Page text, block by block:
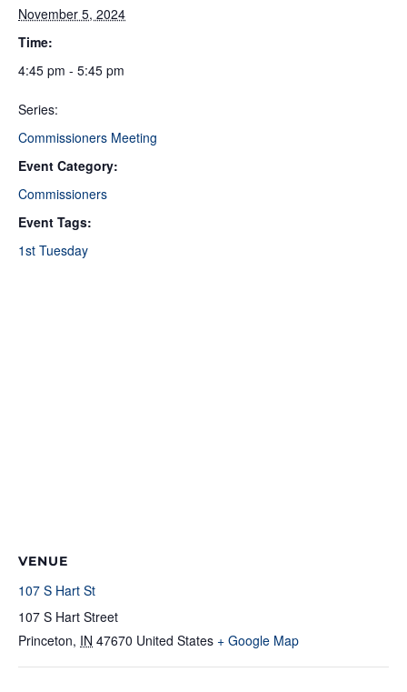
November 5, 2024
Time:
4:45 pm - 5:45 pm
Series:
Commissioners Meeting
Event Category:
Commissioners
Event Tags:
1st Tuesday
VENUE
107 S Hart St
107 S Hart Street
Princeton, IN 47670 United States + Google Map